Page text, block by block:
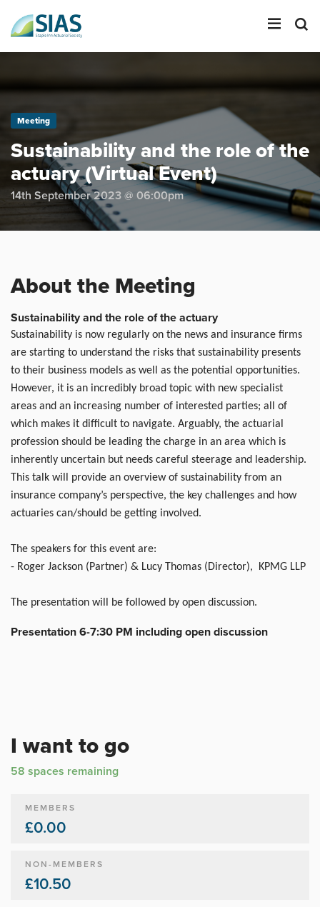
SEARCH
LOGIN
Meeting
Sustainability and the role of the
actuary (Virtual Event)
14th September 2023 @ 06:00pm
About the Meeting
Sustainability and the role of the actuary
Sustainability is now regularly on the news and insurance firms
are starting to understand the risks that sustainability presents
to their business models as well as the potential opportunities.
However, it is an incredibly broad topic with new specialist
areas and an increasing number of interested parties; all of
which makes it difficult to navigate. Arguably, the actuarial
profession should be leading the charge in an area which is
inherently uncertain but needs careful steerage and leadership.
This talk will provide an overview of sustainability from an
insurance company’s perspective, the key challenges and how
actuaries can/should be getting involved.
The speakers for this event are:
- Roger Jackson (Partner) & Lucy Thomas (Director), KPMG LLP
The presentation will be followed by open discussion.
Presentation 6-7:30 PM including open discussion
I want to go
58 spaces remaining
MEMBERS
£0.00
NON-MEMBERS
£10.50